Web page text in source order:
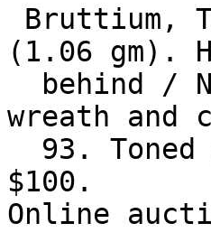
(1.06 gm).
wreath and
$100.
Online